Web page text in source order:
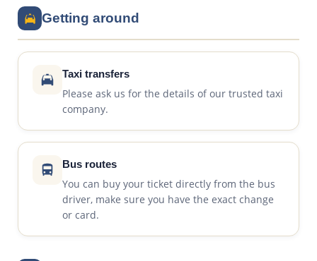
Getting around
Taxi transfers
Please ask us for the details of our trusted taxi
company.
Bus routes
You can buy your ticket directly from the bus
driver, make sure you have the exact change
or card.